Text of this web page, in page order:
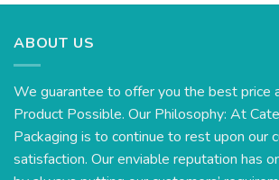
ABOUT US
We guarantee to offer you the best price
Product Possible. Our Philosophy: At
Packaging is to continue to rest upon our
satisfaction. Our enviable reputation has